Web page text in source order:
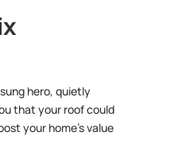
hero, quietly
that your roof could
your home’s value